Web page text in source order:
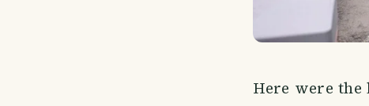
Here were